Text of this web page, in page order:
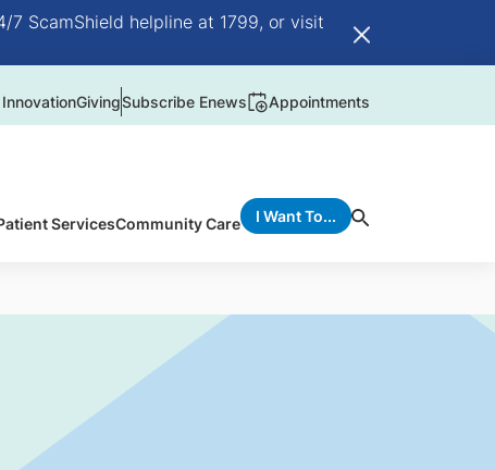
ScamShield helpline at 1799, or visit
GivingSubscribe Enews Appointments
ServicesCommunity Care I Want To...